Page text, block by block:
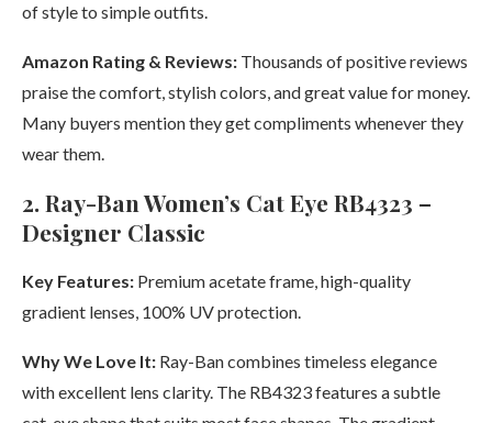
of style to simple outfits.
Amazon Rating & Reviews: Thousands of positive reviews
praise the comfort, stylish colors, and great value for money.
Many buyers mention they get compliments whenever they
wear them.
2. Ray-Ban Women’s Cat Eye RB4323 –
Designer Classic
Key Features: Premium acetate frame, high-quality
gradient lenses, 100% UV protection.
Why We Love It: Ray-Ban combines timeless elegance
with excellent lens clarity. The RB4323 features a subtle